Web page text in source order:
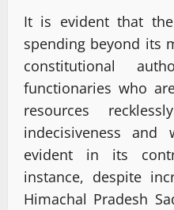
It is evident that
spending beyond its
constitutional
functionaries who
resources
indecisiveness and
evident in its
instance, despite
Himachal Pradesh